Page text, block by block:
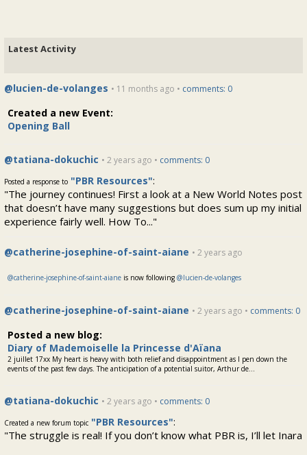
Latest Activity
@lucien-de-volanges • 11 months ago • comments: 0
Created a new Event:
Opening Ball
@tatiana-dokuchic • 2 years ago • comments: 0
Posted a response to "PBR Resources":
"The journey continues! First a look at a New World Notes post
that doesn’t have many suggestions but does sum up my initial
experience fairly well. How To..."
@catherine-josephine-of-saint-aiane • 2 years ago
@catherine-josephine-of-saint-aiane is now following @lucien-de-volanges
@catherine-josephine-of-saint-aiane • 2 years ago • comments: 0
Posted a new blog:
Diary of Mademoiselle la Princesse d'Aïana
2 juillet 17xx My heart is heavy with both relief and disappointment as I pen down the
events of the past few days. The anticipation of a potential suitor, Arthur de...
@tatiana-dokuchic • 2 years ago • comments: 0
Created a new forum topic "PBR Resources":
"The struggle is real! If you don’t know what PBR is, I’ll let Inara